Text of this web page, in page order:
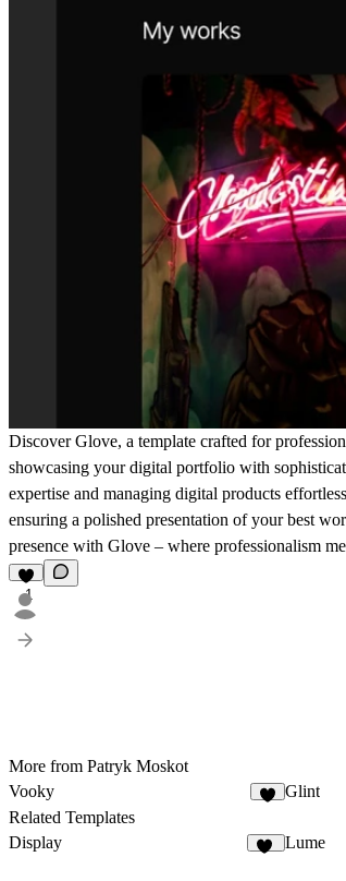
Discover Glove, a template crafted for
showcasing your digital portfolio with
expertise and managing digital products
ensuring a polished presentation of your best
presence with Glove – where professionalism
1
More from Patryk Moskot
Vooky
Glint
Related Templates
Display
Lume